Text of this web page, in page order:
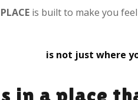
is built to make you
is not just where
in a place